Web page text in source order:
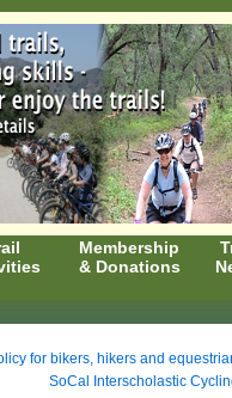
Membership
& Donations
for bikers, hikers and
SoCal Interscholastic